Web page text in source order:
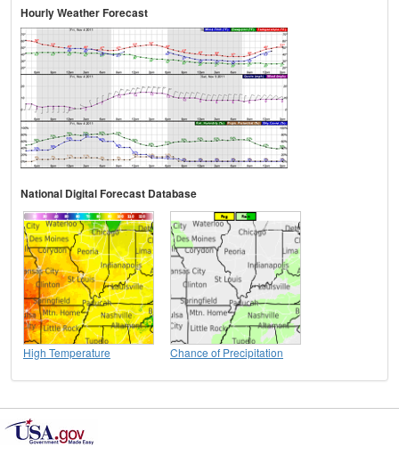
Hourly Weather Forecast
National Digital Forecast Database
High Temperature Chance of Precipitation